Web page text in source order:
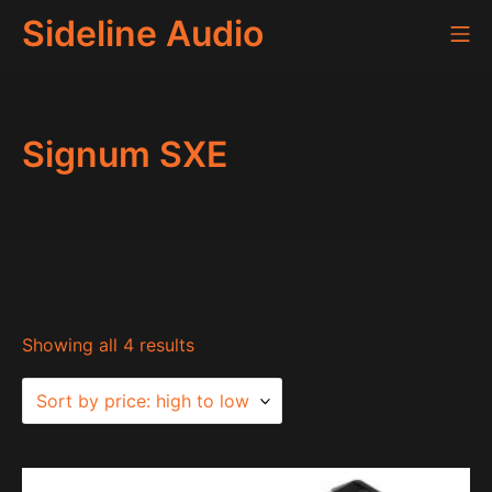
Sideline Audio
Signum SXE
Showing all 4 resultsSorted
by
price:
to